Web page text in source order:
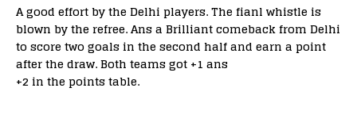
A good effort by the Delhi players. The fianl whistle is
blown by the refree. Ans a Brilliant comeback from Delhi
to score two goals in the second half and earn a point
after the draw. Both teams got +1 ans
+2 in the points table.